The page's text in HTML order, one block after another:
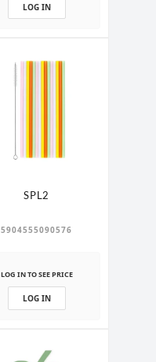
LOG IN
SPL2
5904555090576
LOG IN TO SEE PRICE
LOG IN